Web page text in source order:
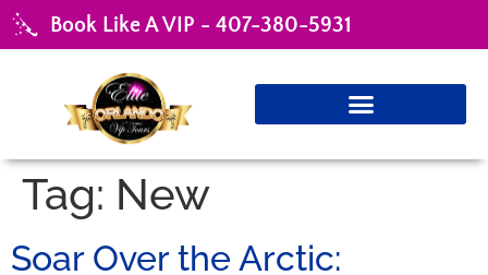
Book Like A VIP - 407-380-5931
Tag: New
Soar Over the Arctic: